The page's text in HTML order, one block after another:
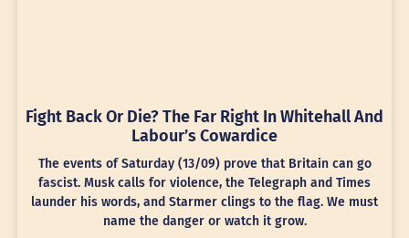
Fight Back Or Die? The Far Right In Whitehall And
Labour’s Cowardice
The events of Saturday (13/09) prove that Britain can go
fascist. Musk calls for violence, the Telegraph and Times
launder his words, and Starmer clings to the flag. We must
name the danger or watch it grow.